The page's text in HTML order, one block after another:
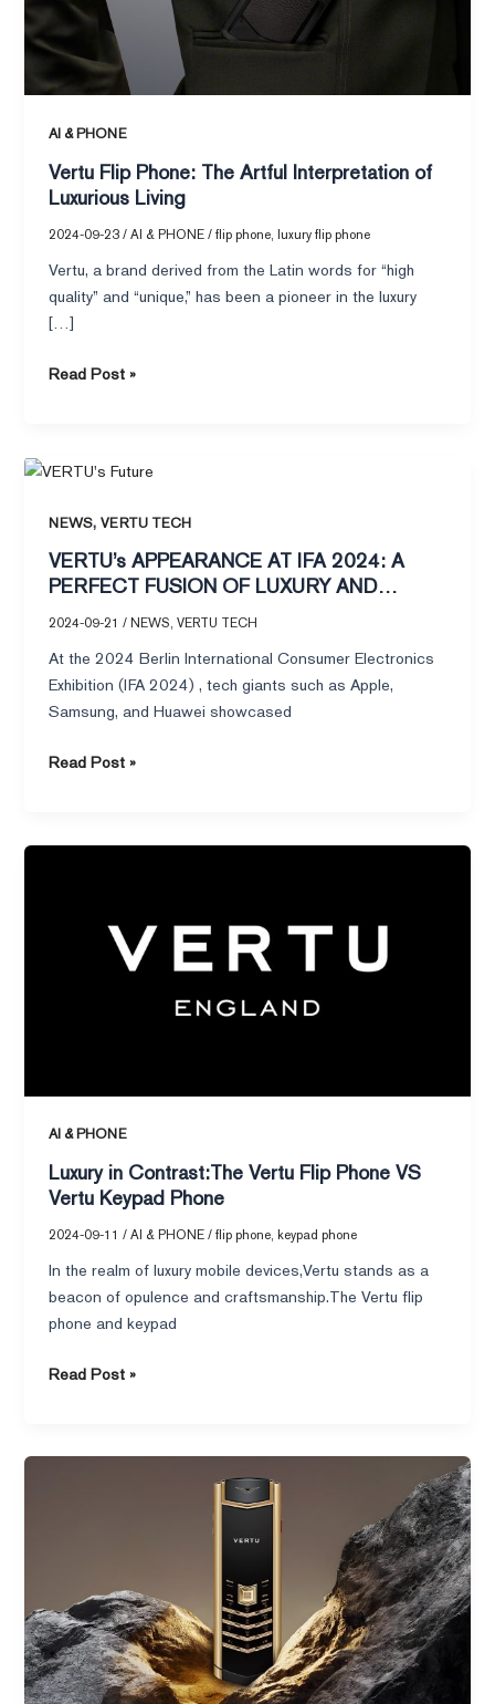
AI & PHONE
Vertu Flip Phone: The Artful Interpretation of
Luxurious Living
2024-09-23/AI & PHONE /flip phone ,luxury flip phone
Vertu, a brand derived from the Latin words for “high
quality” and “unique,” has been a pioneer in the luxury
[…]
Luxurious
Living
Read Post »
NEWS,VERTU TECH
VERTU’s APPEARANCE AT IFA 2024: A
PERFECT FUSION OF LUXURY AND
INTELLIGENCE
2024-09-21/NEWS,VERTU TECH
At the 2024 Berlin International Consumer Electronics
Exhibition (IFA 2024) , tech giants such as Apple,
Samsung, and Huawei showcased
VERTU’s
AT
IFA
2024:
PERFECT
FUSION
OF
LUXURY
INTELLIGENCE
Read Post »
AI & PHONE
Luxury in Contrast:The Vertu Flip Phone VS
Vertu Keypad Phone
2024-09-11/AI & PHONE /flip phone ,keypad phone
In the realm of luxury mobile devices,Vertu stands as a
beacon of opulence and craftsmanship.The Vertu flip
phone and keypad
Phone
Read Post »
Meets
Technological
Innovation